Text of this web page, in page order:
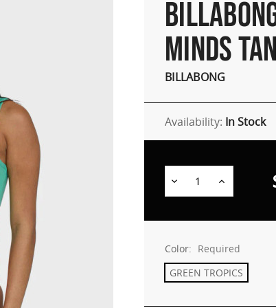
MINDS
BILLABONG
Availability: In Stock
Decrease Increase
Color: Required
GREEN TROPICS